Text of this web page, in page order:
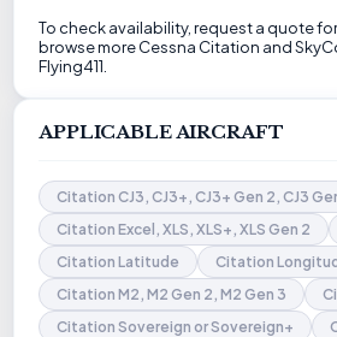
To check availability, request a quote
browse more Cessna Citation and
Flying411.
APPLICABLE AIRCRAFT
Citation CJ3, CJ3+, CJ3+ Gen 2, CJ3
Citation Excel, XLS, XLS+, XLS Gen 2
Citation Latitude
Citation
Citation M2, M2 Gen 2, M2 Gen 3
Citation Sovereign or Sovereign+